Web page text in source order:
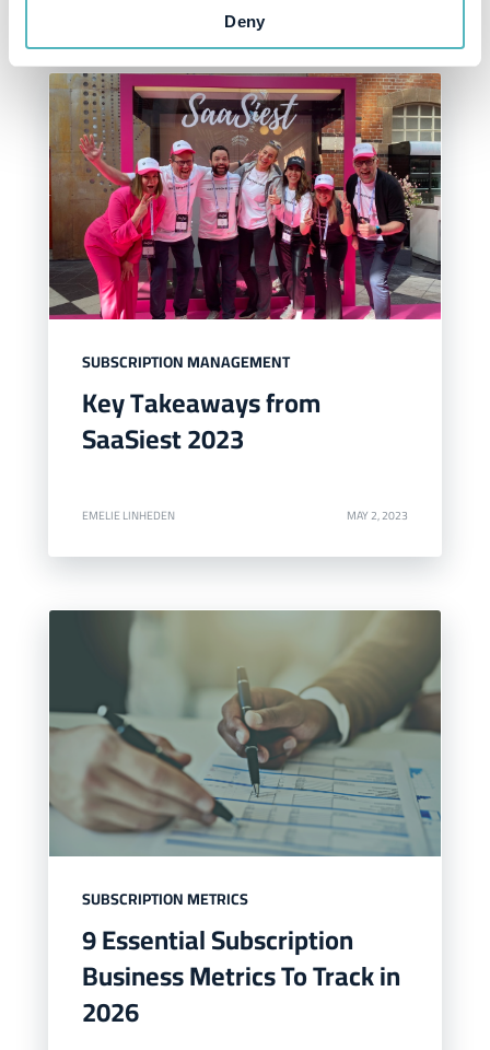
Deny
SUBSCRIPTION MANAGEMENT
Key Takeaways from
SaaSiest 2023
EMELIE LINHEDEN MAY 2, 2023
SUBSCRIPTION METRICS
9 Essential Subscription
Business Metrics To Track in
2026